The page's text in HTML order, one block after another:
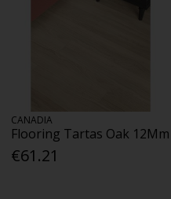
CANADIA
Flooring Tartas Oak 12Mm
€61.21